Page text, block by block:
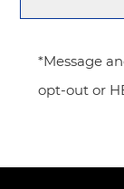
*Message
opt-out or